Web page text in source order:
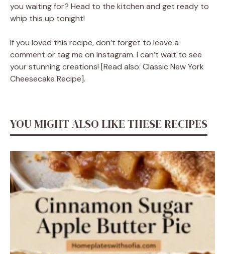
you waiting for? Head to the kitchen and get ready to
whip this up tonight!
If you loved this recipe, don’t forget to leave a
comment or tag me on Instagram. I can’t wait to see
your stunning creations! [Read also: Classic New York
Cheesecake Recipe].
YOU MIGHT ALSO LIKE THESE RECIPES